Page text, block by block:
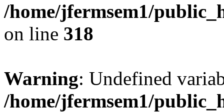
/home/jfermsem1/
on line 318
Warning: Undefined
/home/jfermsem1/